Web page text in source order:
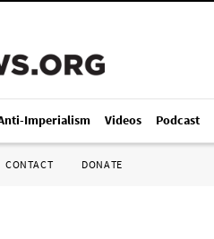
Imperialism Videos Podcast
CONTACT DONATE